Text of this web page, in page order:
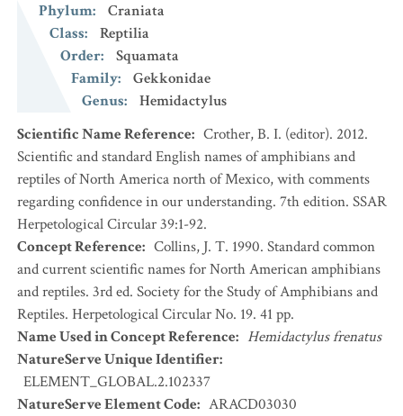
Phylum:
Craniata
Class:
Reptilia
Order:
Squamata
Family:
Gekkonidae
Genus:
Hemidactylus
Scientific Name Reference: Crother, B. I. (editor). 2012.
Scientific and standard English names of amphibians and
reptiles of North America north of Mexico, with comments
regarding confidence in our understanding. 7th edition. SSAR
Herpetological Circular 39:1-92.
Concept Reference: Collins, J. T. 1990. Standard common
and current scientific names for North American amphibians
and reptiles. 3rd ed. Society for the Study of Amphibians and
Reptiles. Herpetological Circular No. 19. 41 pp.
Name Used in Concept Reference: Hemidactylus frenatus
NatureServe Unique Identifier:
ELEMENT_GLOBAL.2.102337
NatureServe Element Code: ARACD03030